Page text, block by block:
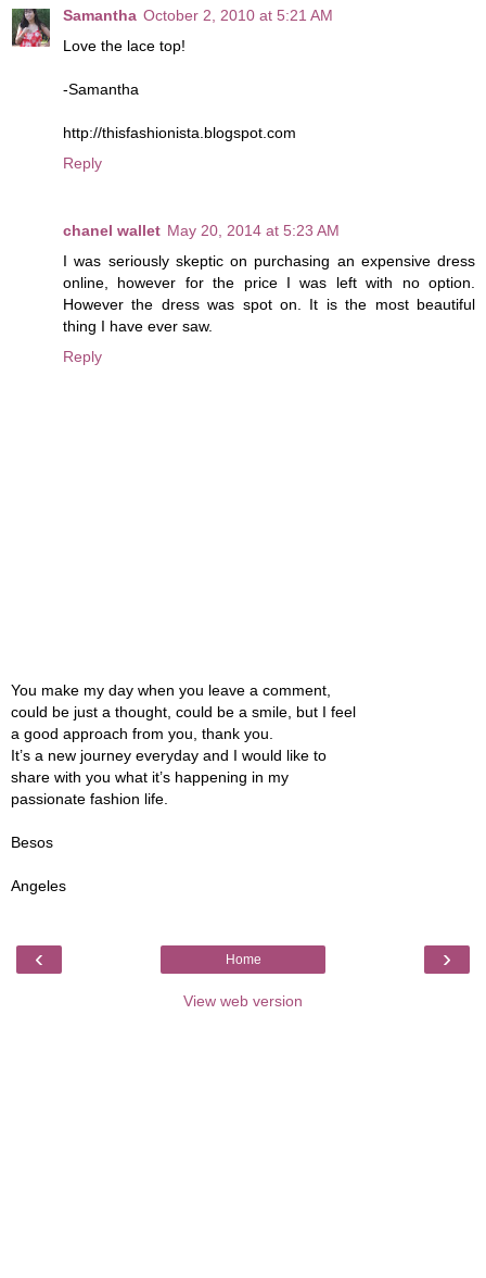
Samantha October 2, 2010 at 5:21 AM
Love the lace top!
-Samantha
http://thisfashionista.blogspot.com
Reply
chanel wallet May 20, 2014 at 5:23 AM
I was seriously skeptic on purchasing an expensive dress
online, however for the price I was left with no option.
However the dress was spot on. It is the most beautiful
thing I have ever saw.
Reply
You make my day when you leave a comment,
could be just a thought, could be a smile, but I feel
a good approach from you, thank you.
It’s a new journey everyday and I would like to
share with you what it’s happening in my
passionate fashion life.
Besos
Angeles
‹ ›
Home
View web version